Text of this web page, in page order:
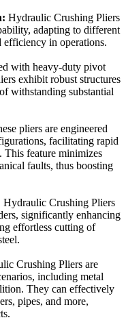
Hydraulic Crushing Pliers
adapting to different
in operations.
with heavy-duty pivot
exhibit robust structures
withstanding substantial
pliers are engineered
facilitating rapid
This feature minimizes
faults, thus boosting
Hydraulic Crushing Pliers
significantly enhancing
effortless cutting of
Crushing Pliers are
including metal
They can effectively
pipes, and more,